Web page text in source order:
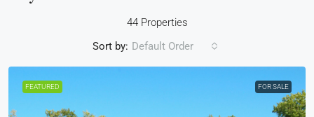
44 Properties
Sort by: Default Order
FEATURED FOR SALE